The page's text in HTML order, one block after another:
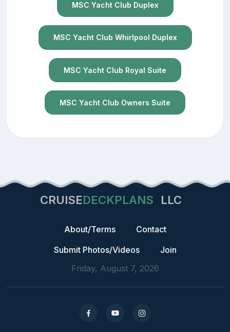
MSC Yacht Club Duplex
MSC Yacht Club Whirlpool Duplex
MSC Yacht Club Royal Suite
MSC Yacht Club Owners Suite
CRUISEDECKPLANS LLC
About/Terms
Contact
Submit Photos/Videos
Join
Friday, August 7, 2026